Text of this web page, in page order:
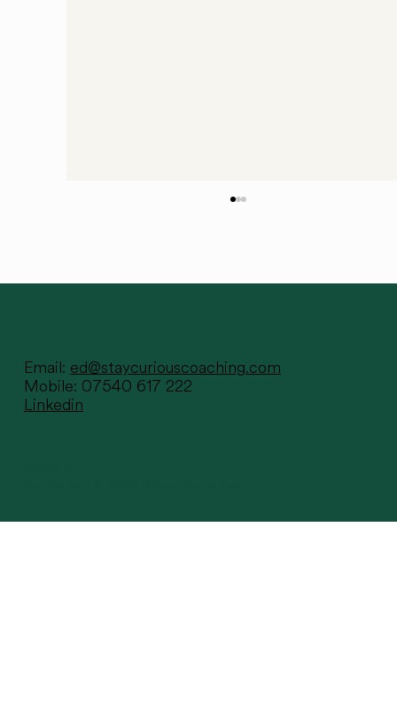
Email: ed@staycuriouscoaching.com
Mobile: 07540 617 222
Linkedin